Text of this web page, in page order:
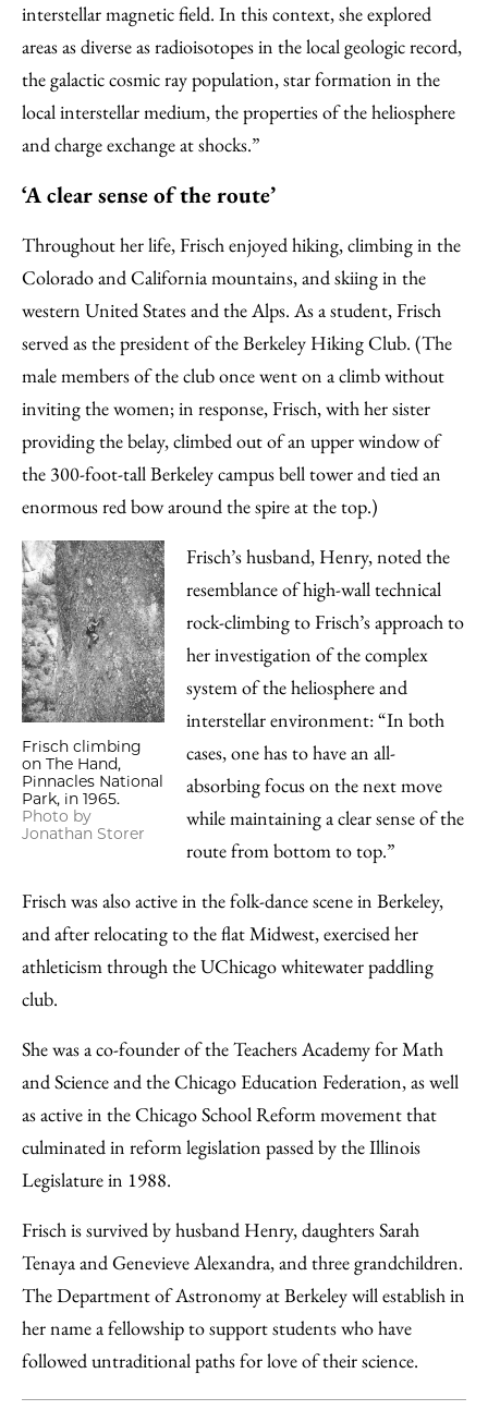
interstellar magnetic field. In this context, she explored
areas as diverse as radioisotopes in the local geologic record,
the galactic cosmic ray population, star formation in the
local interstellar medium, the properties of the heliosphere
and charge exchange at shocks.”
‘A clear sense of the route’
Throughout her life, Frisch enjoyed hiking, climbing in the
Colorado and California mountains, and skiing in the
western United States and the Alps. As a student, Frisch
served as the president of the Berkeley Hiking Club. (The
male members of the club once went on a climb without
inviting the women; in response, Frisch, with her sister
providing the belay, climbed out of an upper window of
the 300-foot-tall Berkeley campus bell tower and tied an
enormous red bow around the spire at the top.)
Frisch climbing
on The Hand,
Pinnacles National
Park, in 1965.
Photo by
Jonathan Storer
Frisch’s husband, Henry, noted the
resemblance of high-wall technical
rock-climbing to Frisch’s approach to
her investigation of the complex
system of the heliosphere and
interstellar environment: “In both
cases, one has to have an all-
absorbing focus on the next move
while maintaining a clear sense of the
route from bottom to top.”
Frisch was also active in the folk-dance scene in Berkeley,
and after relocating to the flat Midwest, exercised her
athleticism through the UChicago whitewater paddling
club.
She was a co-founder of the Teachers Academy for Math
and Science and the Chicago Education Federation, as well
as active in the Chicago School Reform movement that
culminated in reform legislation passed by the Illinois
Legislature in 1988.
Frisch is survived by husband Henry, daughters Sarah
Tenaya and Genevieve Alexandra, and three grandchildren.
The Department of Astronomy at Berkeley will establish in
her name a fellowship to support students who have
followed untraditional paths for love of their science.